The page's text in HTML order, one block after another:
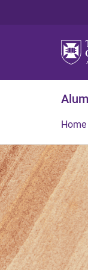
Home